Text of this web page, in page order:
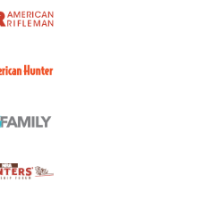
Henry H1 X Model
.22 LR,.22 LEVER-ACTION RIFLE
NRA
| An Official Journal Of The